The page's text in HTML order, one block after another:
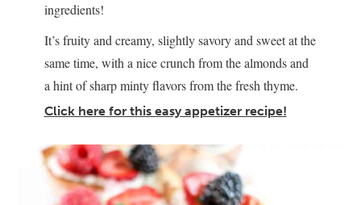
ingredients!
It’s fruity and creamy, slightly savory and sweet at the
same time, with a nice crunch from the almonds and
a hint of sharp minty flavors from the fresh thyme.
Click here for this easy appetizer recipe!